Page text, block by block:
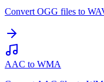
Convert OGG files to
AAC to WMA